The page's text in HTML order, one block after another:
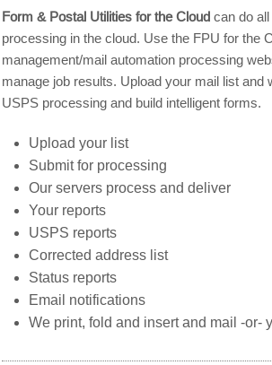
Form & Postal Utilities for the Cloud can do
processing in the cloud. Use the FPU for the
management/mail automation processing
manage job results. Upload your mail list and
USPS processing and build intelligent forms.
Upload your list
Submit for processing
Our servers process and deliver
Your reports
USPS reports
Corrected address list
Status reports
Email notifications
We print, fold and insert and mail -or-